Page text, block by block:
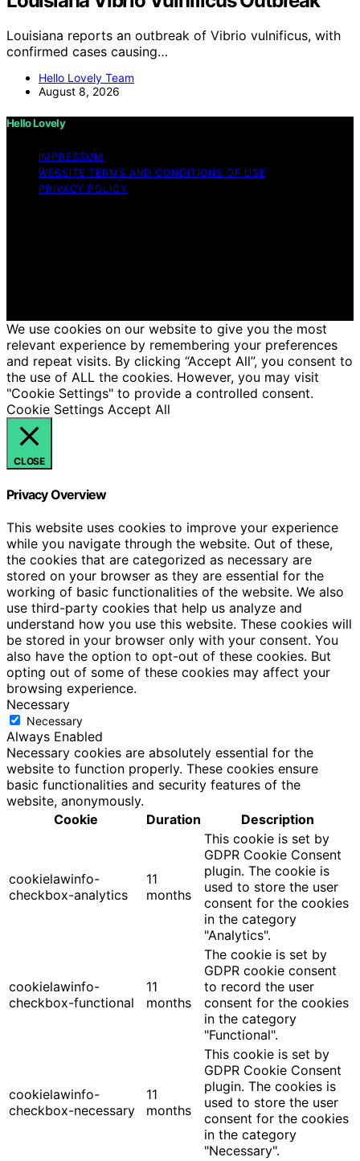
Louisiana reports an outbreak of Vibrio vulnificus, with
confirmed cases causing…
Hello Lovely Team
August 8, 2026
Hello Lovely
IMPRESSUM
WEBSITE TERMS AND CONDITIONS OF USE
PRIVACY POLICY
We use cookies on our website to give you the most
relevant experience by remembering your preferences
and repeat visits. By clicking “Accept All”, you consent to
the use of ALL the cookies. However, you may visit
"Cookie Settings" to provide a controlled consent.
Cookie Settings Accept All
CLOSE
Privacy Overview
This website uses cookies to improve your experience
while you navigate through the website. Out of these,
the cookies that are categorized as necessary are
stored on your browser as they are essential for the
working of basic functionalities of the website. We also
use third-party cookies that help us analyze and
understand how you use this website. These cookies will
be stored in your browser only with your consent. You
also have the option to opt-out of these cookies. But
opting out of some of these cookies may affect your
browsing experience.
Necessary
Necessary
Always Enabled
Necessary cookies are absolutely essential for the
website to function properly. These cookies ensure
basic functionalities and security features of the
website, anonymously.
Cookie
Duration Description
cookielawinfo-
checkbox-analytics
11
months
This cookie is set by
GDPR Cookie Consent
plugin. The cookie is
used to store the user
consent for the cookies
in the category
"Analytics".
cookielawinfo-
checkbox-functional
11
months
The cookie is set by
GDPR cookie consent
to record the user
consent for the cookies
in the category
"Functional".
cookielawinfo-
checkbox-necessary
11
months
This cookie is set by
GDPR Cookie Consent
plugin. The cookies is
used to store the user
consent for the cookies
in the category
"Necessary".